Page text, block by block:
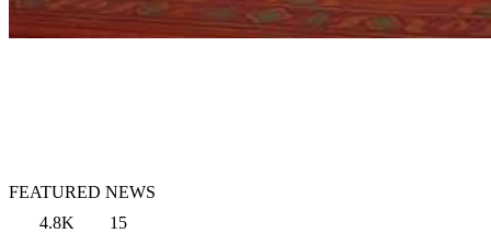
FEATURED NEWS
4.8K
15